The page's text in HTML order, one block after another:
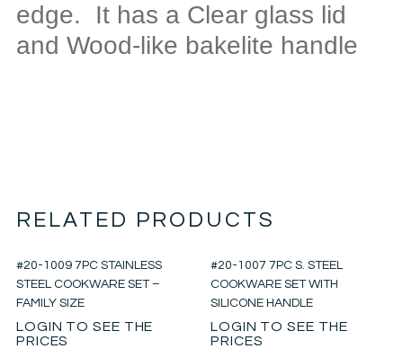
edge. It has a Clear glass lid
and Wood-like bakelite handle
RELATED PRODUCTS
#20-1009 7PC STAINLESS
STEEL COOKWARE SET –
FAMILY SIZE
LOGIN TO SEE THE
PRICES
#20-1007 7PC S. STEEL
COOKWARE SET WITH
SILICONE HANDLE
LOGIN TO SEE THE
PRICES